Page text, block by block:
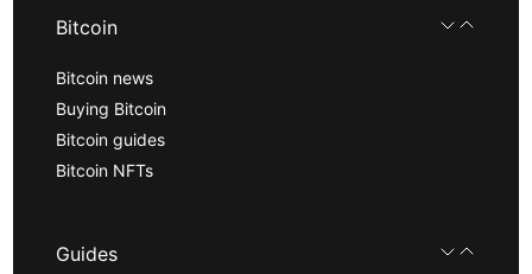
Bitcoin
Bitcoin news
Buying Bitcoin
Bitcoin guides
Bitcoin NFTs
Guides